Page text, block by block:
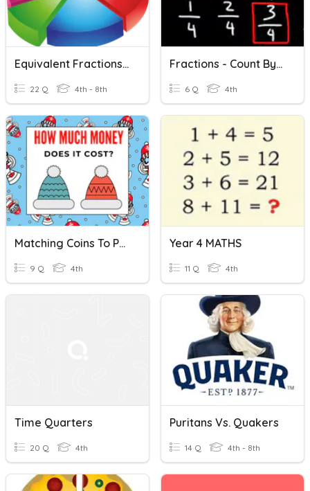
Equivalent Fractions, Decimals And Percents - Halves, Quarters
22 Q 4th - 8th
Fractions - Count By Halves/thirds/quarters Beyond 1 Using Mixed Numerals
6 Q 4th
Matching Coins To Pennies Nickels Dimes And Quarters
9 Q 4th
Year 4 MATHS
11 Q 4th
Time Quarters
20 Q 4th
Puritans Vs. Quakers
14 Q 4th - 8th